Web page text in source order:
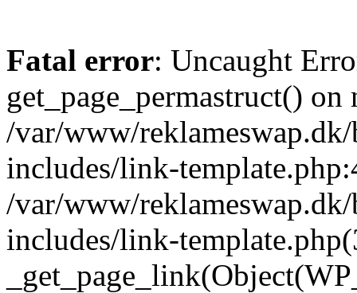
Fatal error: Uncaught
get_page_permastruct()
/var/www/
includes/link-
/var/www/
includes/link-